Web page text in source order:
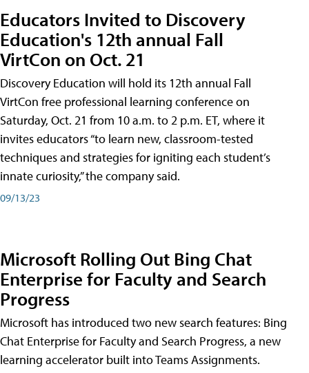
Educators Invited to Discovery
Education's 12th annual Fall
VirtCon on Oct. 21
Discovery Education will hold its 12th annual Fall
VirtCon free professional learning conference on
Saturday, Oct. 21 from 10 a.m. to 2 p.m. ET, where it
invites educators “to learn new, classroom-tested
techniques and strategies for igniting each student’s
innate curiosity,” the company said.
09/13/23
Microsoft Rolling Out Bing Chat
Enterprise for Faculty and Search
Progress
Microsoft has introduced two new search features: Bing
Chat Enterprise for Faculty and Search Progress, a new
learning accelerator built into Teams Assignments.